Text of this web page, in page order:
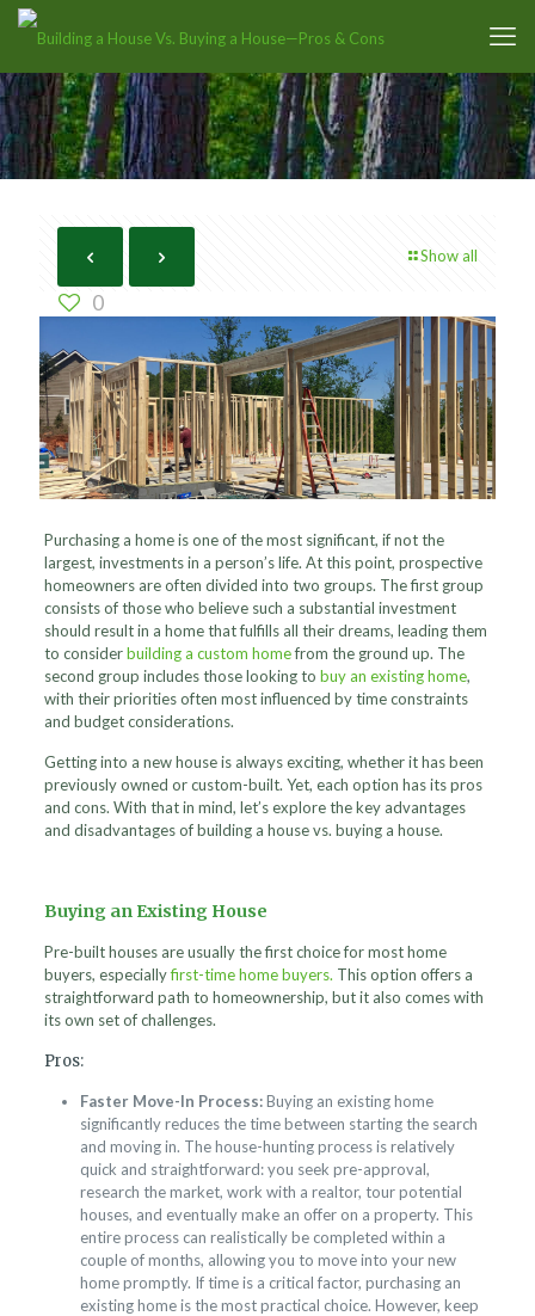
Show all
0
Purchasing a home is one of the most significant, if not the
largest, investments in a person’s life. At this point, prospective
homeowners are often divided into two groups. The first group
consists of those who believe such a substantial investment
should result in a home that fulfills all their dreams, leading them
to considerbuilding a custom homefrom the ground up. The
second group includes those looking to buy an existing home,
with their priorities often most influenced by time constraints
and budget considerations.
Getting into a new house is always exciting, whether it has been
previously owned or custom-built. Yet, each option has its pros
and cons. With that in mind, let’s explore the key advantages
and disadvantages of building a house vs. buying a house.
Buying an Existing House
Pre-built houses are usually the first choice for most home
buyers, especiallyfirst-time home buyers. This option offers a
straightforward path to homeownership, but it also comes with
its own set of challenges.
Pros:
Faster Move-In Process:Buying an existing home
significantly reduces the time between starting the search
and moving in. The house-hunting process is relatively
quick and straightforward: you seek pre-approval,
research the market, work with a realtor, tour potential
houses, and eventually make an offer on a property. This
entire process can realistically be completed within a
couple of months, allowing you to move into your new
home promptly. If time is a critical factor, purchasing an
existing home is the most practical choice. However, keep